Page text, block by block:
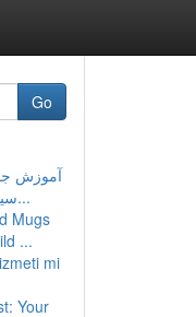
Go
آموزش
سیستم وردپرس: از صف...
Mugs
...
mi
Your